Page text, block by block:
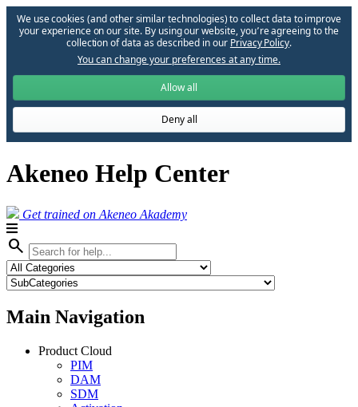
We use cookies (and other similar technologies) to collect data to improve
your experience on our site. By using our website, you՚re agreeing to the
collection of data as described in our Privacy Policy.
You can change your preferences at any time.
Allow all
Deny all
Akeneo Help Center
Get trained on Akeneo Akademy
search
Main Navigation
Product Cloud
PIM
DAM
SDM